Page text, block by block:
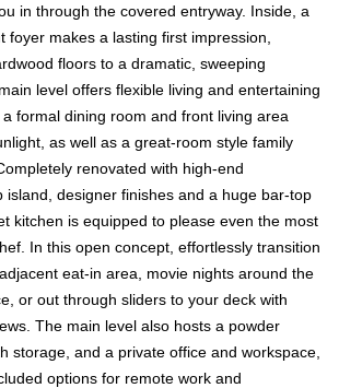
in through the covered entryway. Inside, a
foyer makes a lasting first impression,
floors to a dramatic, sweeping
level offers flexible living and entertaining
formal dining room and front living area
as well as a great-room style family
renovated with high-end
island, designer finishes and a huge bar-top
kitchen is equipped to please even the most
In this open concept, effortlessly transition
eat-in area, movie nights around the
or out through sliders to your deck with
The main level also hosts a powder
storage, and a private office and workspace,
options for remote work and